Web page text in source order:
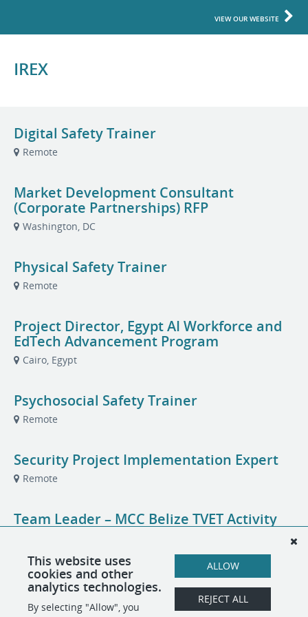
VIEW OUR WEBSITE
IREX
Digital Safety Trainer
Remote
Market Development Consultant
(Corporate Partnerships) RFP
Washington, DC
Physical Safety Trainer
Remote
Project Director, Egypt AI Workforce and
EdTech Advancement Program
Cairo, Egypt
Psychosocial Safety Trainer
Remote
Security Project Implementation Expert
Remote
Team Leader – MCC Belize TVET Activity
TVET Governance and Quality Assurance
Specialist
Belize City or Belmopan, Belize
This website uses
cookies and other
analytics technologies.
By selecting "Allow", you
ALLOW
REJECT ALL